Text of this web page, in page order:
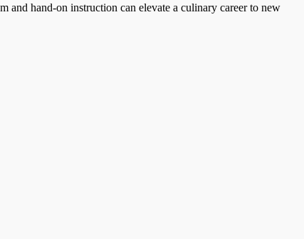
and hand-on instruction can elevate a culinary career to new